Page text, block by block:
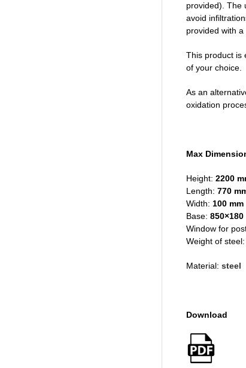
provided). The
avoid
provided with a
This product is
of your choice.
As an
oxidation
Max
Height: 2200
Length: 770
Width: 100 mm
Base: 850×180
Window for
Weight of steel:
Material: steel
Download